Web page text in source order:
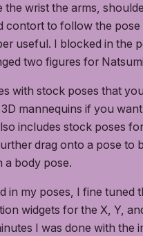
the wrist the arms,
contort to follow the pose
useful. I blocked in the
two figures for
with stock poses that
mannequins if you
includes stock poses
drag onto a pose to
a body pose.
in my poses, I fine tuned
widgets for the X, Y,
I was done with the